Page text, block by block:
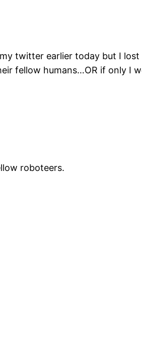
twitter earlier today but I
fellow humans…OR if only I
roboteers.